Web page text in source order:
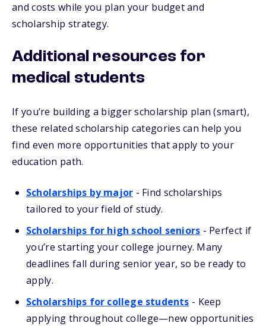
and costs while you plan your budget and
scholarship strategy.
Additional resources for
medical students
If you’re building a bigger scholarship plan (smart),
these related scholarship categories can help you
find even more opportunities that apply to your
education path.
Scholarships by major - Find scholarships
tailored to your field of study.
Scholarships for high school seniors - Perfect if
you’re starting your college journey. Many
deadlines fall during senior year, so be ready to
apply.
Scholarships for college students - Keep
applying throughout college—new opportunities